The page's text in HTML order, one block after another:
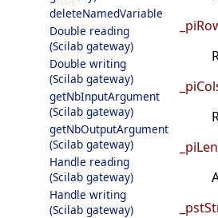
deleteNamedVariable
Double reading
(Scilab gateway)
Double writing
(Scilab gateway)
getNbInputArgument
(Scilab gateway)
getNbOutputArgument
(Scilab gateway)
Handle reading
(Scilab gateway)
Handle writing
(Scilab gateway)